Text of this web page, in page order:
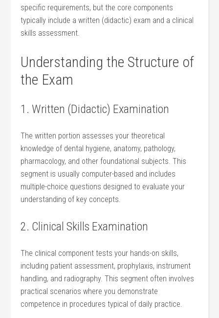
specific requirements, but the core components
typically include‍ a written (didactic) exam and a clinical
skills assessment.
Understanding the ​Structure of ​
the Exam
1. Written (Didactic) Examination
The written portion assesses your theoretical
knowledge of⁤ dental hygiene, anatomy,‍ pathology,
pharmacology, and other foundational subjects. This
segment is usually computer-based and includes
multiple-choice questions designed to evaluate your
‌understanding‌ of ‌key ⁣concepts.
2. Clinical Skills Examination
The clinical component tests⁢ your hands-on skills,
including patient assessment, prophylaxis, instrument
handling, and radiography. This segment often ‌involves
practical ‍scenarios ⁣where you‍ demonstrate
competence in procedures ⁢typical of daily practice.